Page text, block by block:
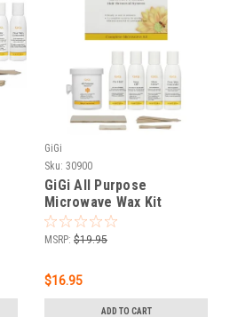
GiGi
Sku: 30900
GiGi All Purpose
Microwave Wax Kit
MSRP: $19.95
$16.95
ADD TO CART